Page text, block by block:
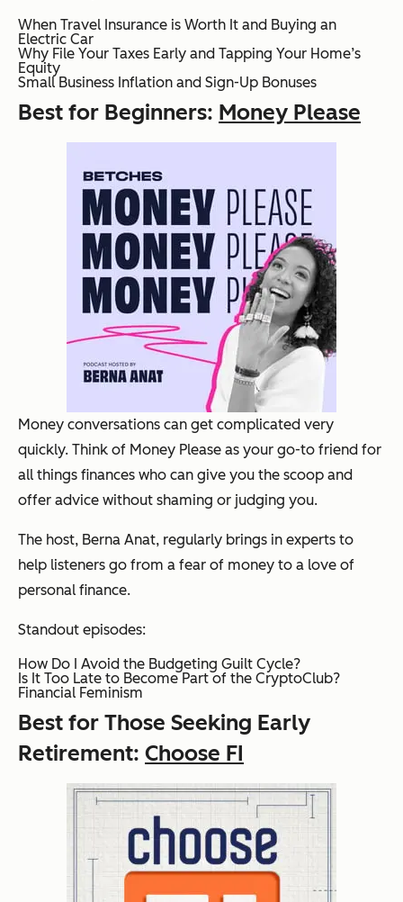
When Travel Insurance is Worth It and Buying an
Electric Car
Why File Your Taxes Early and Tapping Your Home’s
Equity
Small Business Inflation and Sign-Up Bonuses
Best for Beginners: Money Please
Money conversations can get complicated very
quickly. Think of Money Please as your go-to friend for
all things finances who can give you the scoop and
offer advice without shaming or judging you.
The host, Berna Anat, regularly brings in experts to
help listeners go from a fear of money to a love of
personal finance.
Standout episodes:
How Do I Avoid the Budgeting Guilt Cycle?
Is It Too Late to Become Part of the CryptoClub?
Financial Feminism
Best for Those Seeking Early
Retirement: Choose FI